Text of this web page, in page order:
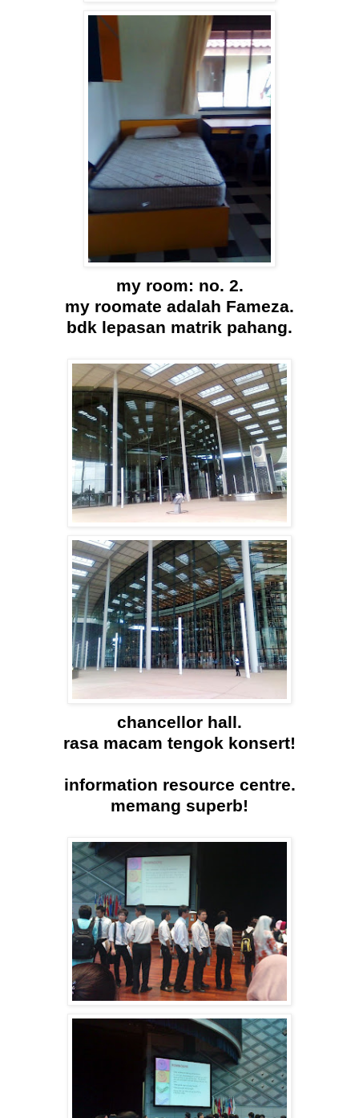
my room: no. 2.
my roomate adalah Fameza.
bdk lepasan matrik pahang.
chancellor hall.
rasa macam tengok konsert!
information resource centre.
memang superb!